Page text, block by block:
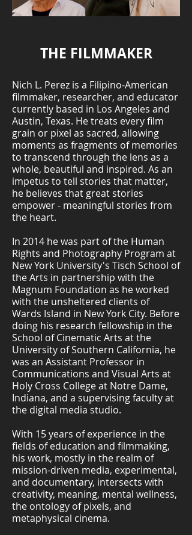
THE FILMMAKER
Nich L. Perez is a Filipino-American
filmmaker, researcher, and educator
currently based in Los Angeles and
Austin, Texas. He treats every film
grain or pixel as sacred, allowing
moments as fragments of memories
to transcend through the lens as a
whole, beautiful and inspired. As an
impetus to tell stories that matter,
he believes that great stories
empower - meaningful stories from
the heart.
In 2014 he was part of the Human
Rights and Photography Program at
New York University's Tisch School of
the Arts in partnership with the
Magnum Foundation as he worked
with the unsheltered clients of
Wards Island in New York City. Before
doing his research fellowship in the
School of Cinematic Arts at the
University of Southern California, he
was an Assistant Professor in
Communications and Visual Arts at
Holy Cross College at Notre Dame,
Indiana, and a supervising faculty at
the digital media studio.
With 15 years of experience in the
fields of education and filmmaking,
his work, mostly in the realm of
mission-driven media, experimental,
and documentary, intersects with
creativity, meaning, mental wellness,
the ontology of pixels, and
metaphysical cinema.